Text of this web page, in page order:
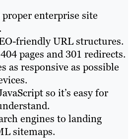
enterprise site
friendly URL structures.
pages and 301 redirects.
as responsive as possible
so it’s easy for
engines to landing
sitemaps.